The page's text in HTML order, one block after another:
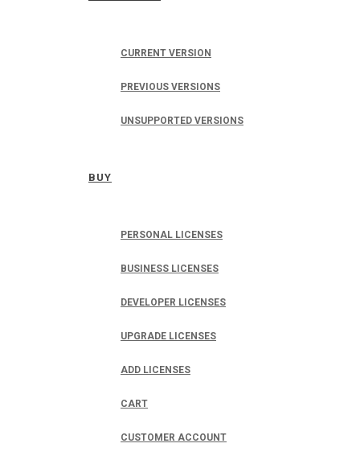
CURRENT VERSION
PREVIOUS VERSIONS
UNSUPPORTED VERSIONS
BUY
PERSONAL LICENSES
BUSINESS LICENSES
DEVELOPER LICENSES
UPGRADE LICENSES
ADD LICENSES
CART
CUSTOMER ACCOUNT